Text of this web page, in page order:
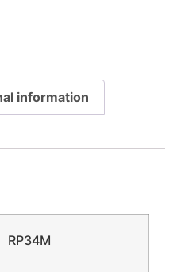
information
RP34M